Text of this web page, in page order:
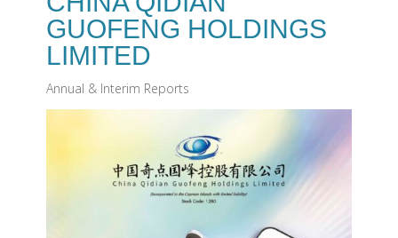
GUOFENG HOLDINGS
LIMITED
Annual & Interim Reports